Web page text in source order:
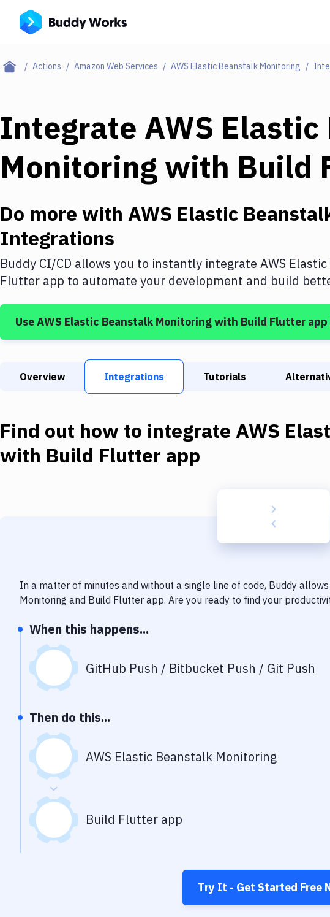
Actions Amazon Web Services AWS Elastic Beanstalk Monitoring
Integrate AWS
Monitoring with Build
Do more with AWS Elastic
Integrations
Buddy CI/CD allows you to instantly integrate AWS
Flutter app to automate your development and build
UseAWS Elastic Beanstalk Monitoringwith Build Flutter app
Overview Integrations Tutorials
Find out how to integrate AWS
with Build Flutter app
In a matter of minutes and without a single line of code, Buddy
Monitoring and Build Flutter app. Are you ready to find your
When this happens...
GitHub Push / Bitbucket Push / Git Push
Then do this...
AWS Elastic Beanstalk Monitoring
Build Flutter app
Try It - Get Started Free